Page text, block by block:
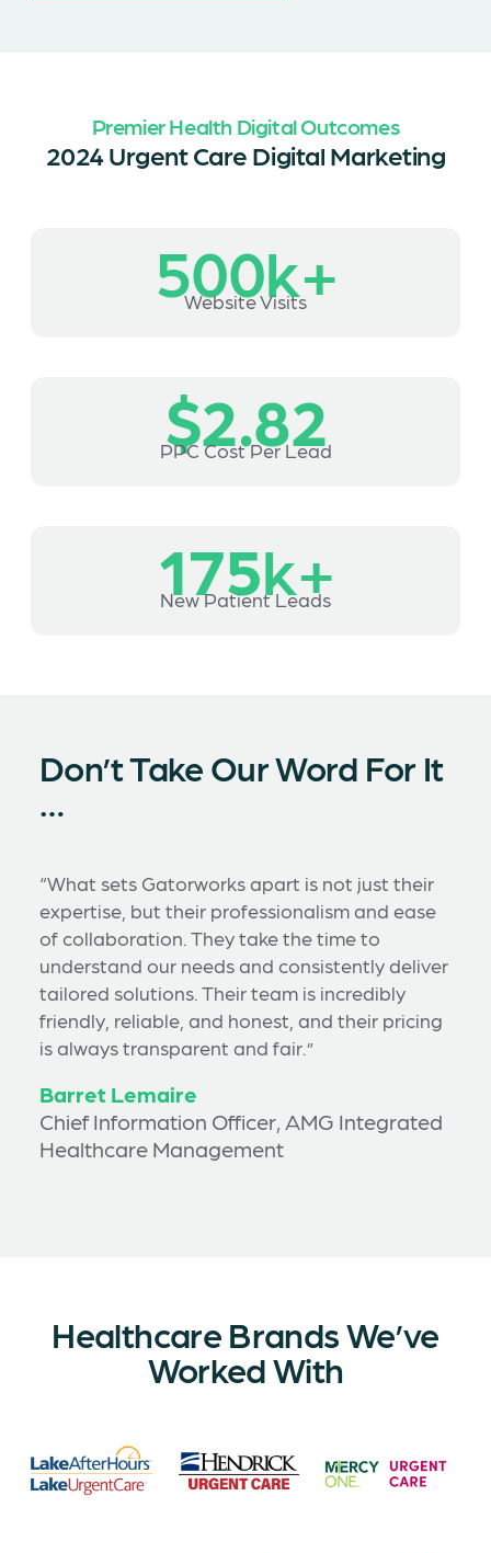
Premier Health Digital Outcomes
2024 Urgent Care Digital Marketing
500k+
Website Visits
$2.82
PPC Cost Per Lead
175k+
New Patient Leads
Don’t Take Our Word For It
…
“What sets Gatorworks apart is not just their
expertise, but their professionalism and ease
of collaboration. They take the time to
understand our needs and consistently deliver
tailored solutions. Their team is incredibly
friendly, reliable, and honest, and their pricing
is always transparent and fair.”
Barret Lemaire
Chief Information Officer, AMG Integrated
Healthcare Management
Healthcare Brands We’ve
Worked With